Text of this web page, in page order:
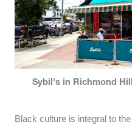
Sybil's in Richmond
Black culture is integral to